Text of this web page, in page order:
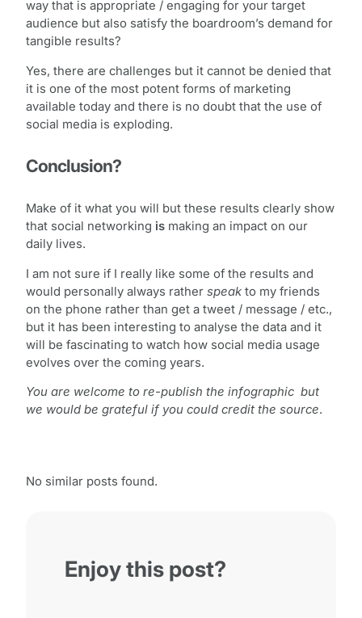
way that is appropriate / engaging for your target
audience but also satisfy the boardroom’s demand for
tangible results?
Yes, there are challenges but it cannot be denied that
it is one of the most potent forms of marketing
available today and there is no doubt that the use of
social media is exploding.
Conclusion?
Make of it what you will but these results clearly show
that social networking is making an impact on our
daily lives.
I am not sure if I really like some of the results and
would personally always rather speak to my friends
on the phone rather than get a tweet / message / etc.,
but it has been interesting to analyse the data and it
will be fascinating to watch how social media usage
evolves over the coming years.
You are welcome to re-publish the infographic but
we would be grateful if you could credit the source.
No similar posts found.
Enjoy this post?